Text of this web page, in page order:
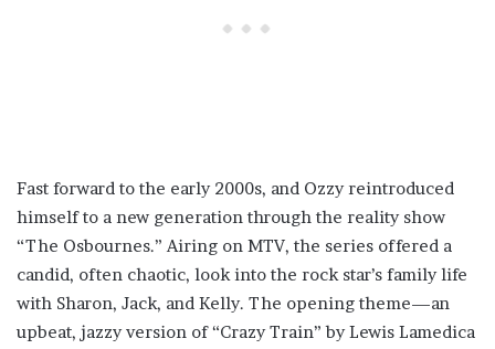
Fast forward to the early 2000s, and Ozzy reintroduced
himself to a new generation through the reality show
“The Osbournes.” Airing on MTV, the series offered a
candid, often chaotic, look into the rock star’s family life
with Sharon, Jack, and Kelly. The opening theme—an
upbeat, jazzy version of “Crazy Train” by Lewis Lamedica